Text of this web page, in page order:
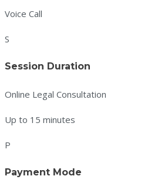
Voice Call
S
Session Duration
Online Legal Consultation
Up to 15 minutes
P
Payment Mode